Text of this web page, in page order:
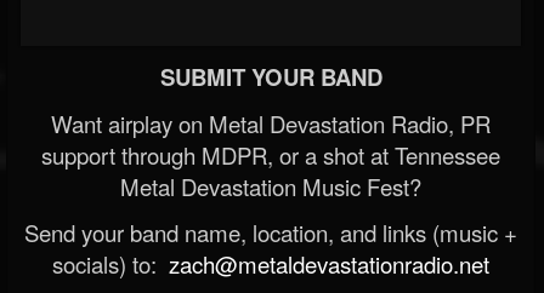
SUBMIT YOUR BAND
Want airplay on Metal Devastation Radio, PR
support through MDPR, or a shot at Tennessee
Metal Devastation Music Fest?
Send your band name, location, and links (music +
socials) to: zach@metaldevastationradio.net